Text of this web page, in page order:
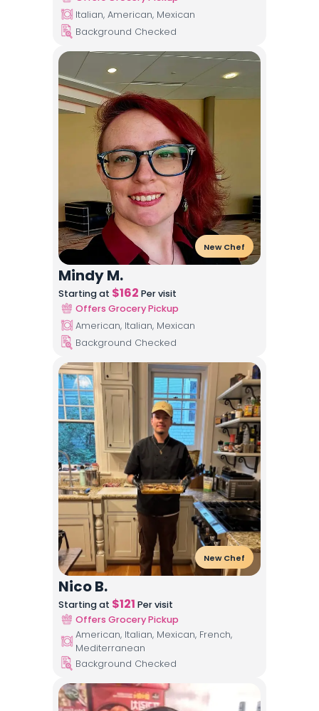
Italian, American, Mexican
Background Checked
New Chef
Mindy M.
Starting at $162 Per visit
Offers Grocery Pickup
American, Italian, Mexican
Background Checked
New Chef
Nico B.
Starting at $121 Per visit
Offers Grocery Pickup
American, Italian, Mexican, French,
Mediterranean
Background Checked